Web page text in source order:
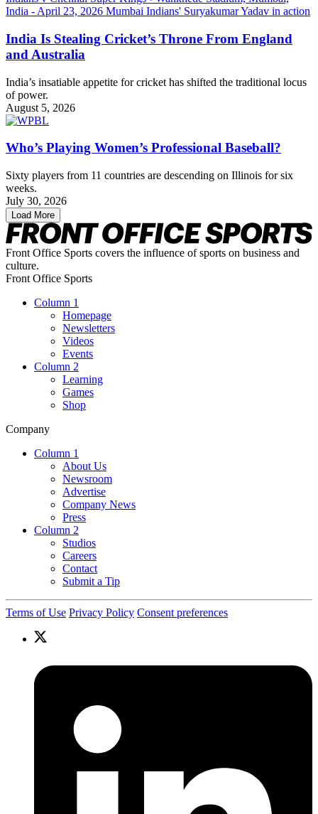
India Is Stealing Cricket’s Throne From England
and Australia
India’s insatiable appetite for cricket has shifted the traditional locus
of power.
August 5, 2026
Who’s Playing Women’s Professional Baseball?
Sixty players from 11 countries are descending on Illinois for six
weeks.
July 30, 2026
Load More
Front Office Sports covers the influence of sports on business and
culture.
Front Office Sports
Column 1
Homepage
Newsletters
Videos
Events
Column 2
Learning
Games
Shop
Company
Column 1
About Us
Newsroom
Advertise
Company News
Press
Column 2
Studios
Careers
Contact
Submit a Tip
Terms of Use Privacy Policy Consent preferences